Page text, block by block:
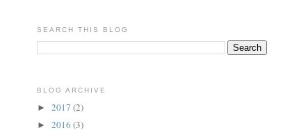
SEARCH THIS BLOG
BLOG ARCHIVE
► 2017 (2)
► 2016 (3)